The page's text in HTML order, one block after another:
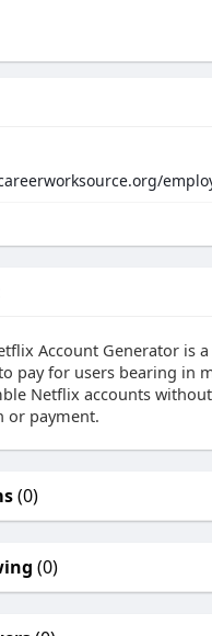
Account Generator is
pay for users bearing in
Netflix accounts
or payment.
(0)
(0)